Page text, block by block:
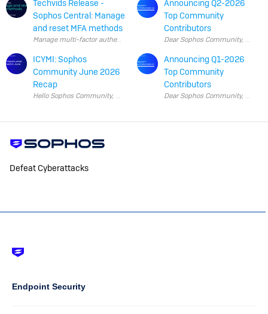
Techvids Release -
Sophos Central: Manage
and reset MFA methods
ICYMI: Sophos
Community June 2026
Recap
Hello Sophos Community, We’re half way through
Announcing Q2-2026
Top Community
Contributors
Announcing Q1-2026
Top Community
Contributors
Defeat Cyberattacks
Column
Endpoint Security